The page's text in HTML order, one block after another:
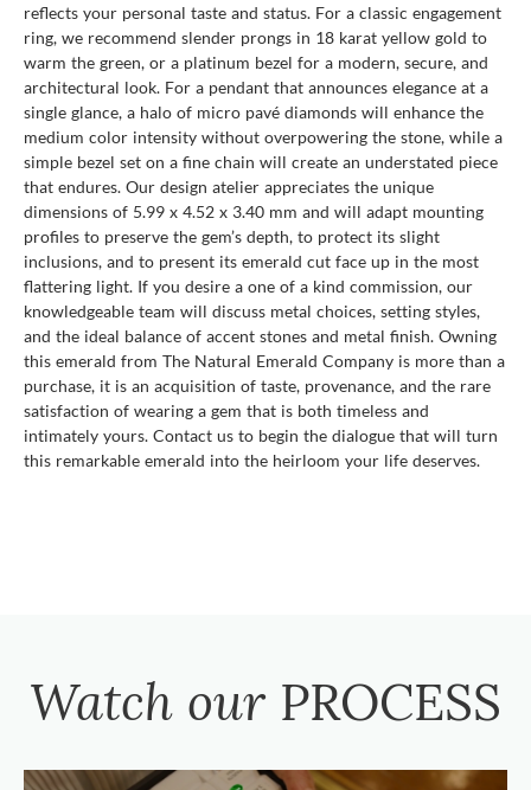
reflects your personal taste and status. For a classic engagement
ring, we recommend slender prongs in 18 karat yellow gold to
warm the green, or a platinum bezel for a modern, secure, and
architectural look. For a pendant that announces elegance at a
single glance, a halo of micro pavé diamonds will enhance the
medium color intensity without overpowering the stone, while a
simple bezel set on a fine chain will create an understated piece
that endures. Our design atelier appreciates the unique
dimensions of 5.99 x 4.52 x 3.40 mm and will adapt mounting
profiles to preserve the gem’s depth, to protect its slight
inclusions, and to present its emerald cut face up in the most
flattering light. If you desire a one of a kind commission, our
knowledgeable team will discuss metal choices, setting styles,
and the ideal balance of accent stones and metal finish. Owning
this emerald from The Natural Emerald Company is more than a
purchase, it is an acquisition of taste, provenance, and the rare
satisfaction of wearing a gem that is both timeless and
intimately yours. Contact us to begin the dialogue that will turn
this remarkable emerald into the heirloom your life deserves.
Watch our PROCESS